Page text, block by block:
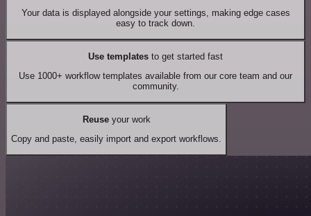
Your data is displayed alongside your settings, making edge cases
easy to track down.
Use templates to get started fast
Use 1000+ workflow templates available from our core team and our
community.
Reuseyour work
Copy and paste, easily import and export workflows.